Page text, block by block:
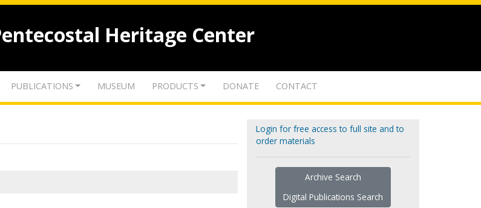
Heritage Center
PUBLICATIONS MUSEUM PRODUCTS DONATE CONTACT
Login for free access to full site and to
order materials
Archive Search
Digital Publications Search